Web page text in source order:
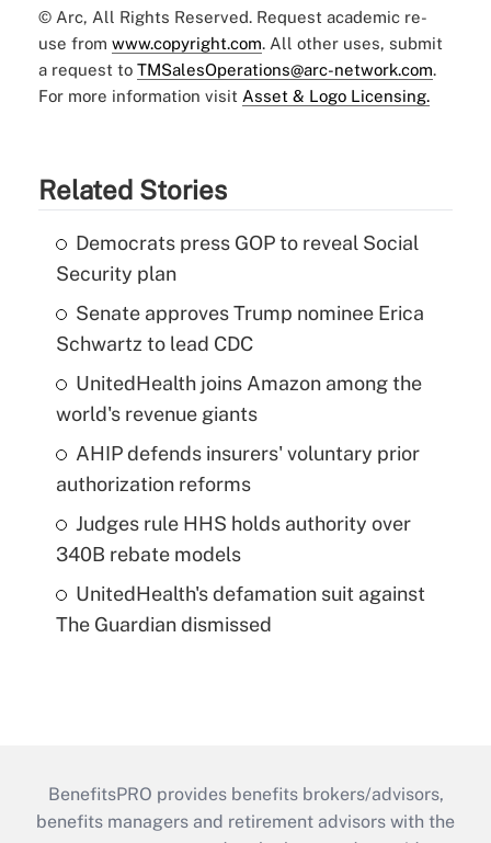
© Arc, All Rights Reserved. Request academic re-
use from www.copyright.com. All other uses, submit
a request to TMSalesOperations@arc-network.com.
For more information visit Asset & Logo Licensing.
Related Stories
Democrats press GOP to reveal Social
Security plan
Senate approves Trump nominee Erica
Schwartz to lead CDC
UnitedHealth joins Amazon among the
world's revenue giants
AHIP defends insurers' voluntary prior
authorization reforms
Judges rule HHS holds authority over
340B rebate models
UnitedHealth's defamation suit against
The Guardian dismissed
BenefitsPRO provides benefits brokers/advisors,
benefits managers and retirement advisors with the